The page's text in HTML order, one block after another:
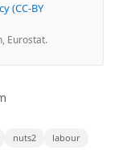
(CC-BY
Eurostat.
nuts2
labour